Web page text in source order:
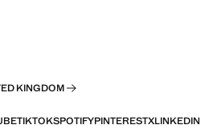
KINGDOM
TIKTOKSPOTIFYPINTERESTXLINKEDIN